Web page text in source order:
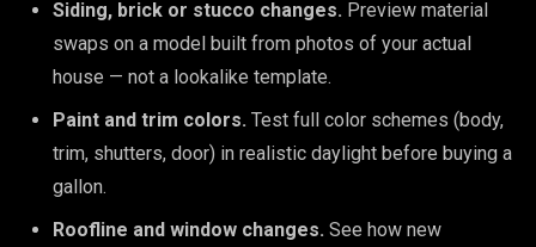
Siding, brick or stucco changes. Preview material
swaps on a model built from photos of your actual
house — not a lookalike template.
Paint and trim colors. Test full color schemes (body,
trim, shutters, door) in realistic daylight before buying a
gallon.
Roofline and window changes. See how new